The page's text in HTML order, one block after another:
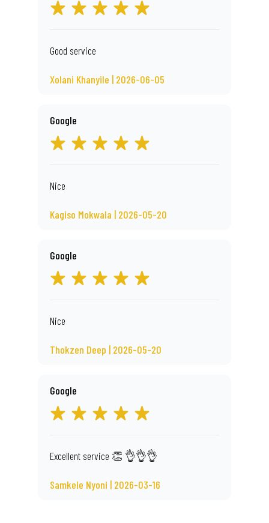
Good service
Xolani Khanyile | 2026-06-05
Google
Nice
Kagiso Mokwala | 2026-05-20
Google
Nice
Thokzen Deep | 2026-05-20
Google
Excellent service 👏 👌👌👌
Samkele Nyoni | 2026-03-16